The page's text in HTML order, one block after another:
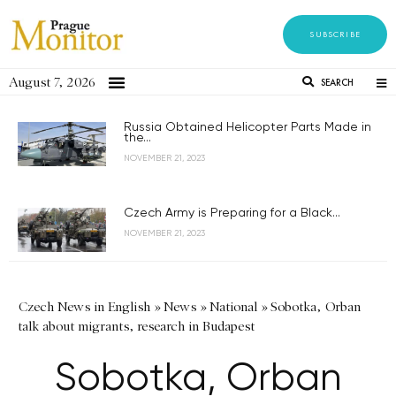
SUBSCRIBE
August 7, 2026 SEARCH
Russia Obtained Helicopter Parts Made in
the...
NOVEMBER 21, 2023
Czech Army is Preparing for a Black...
NOVEMBER 21, 2023
Czech News in English »News »National »Sobotka, Orban
talk about migrants, research in Budapest
Sobotka, Orban